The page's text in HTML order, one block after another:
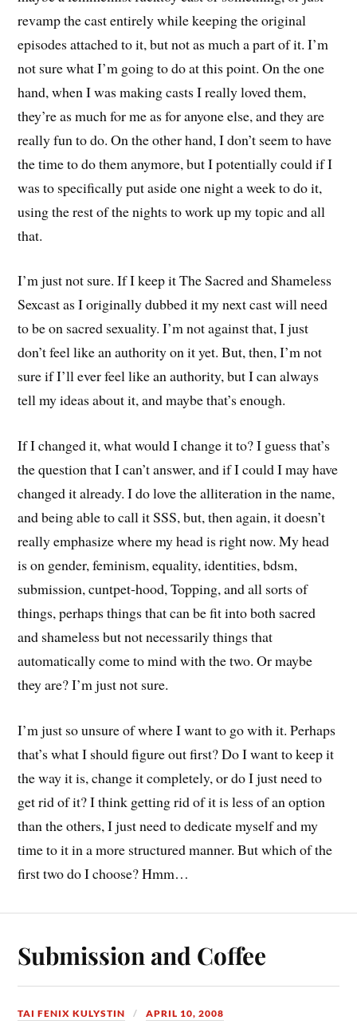
revamp the cast entirely while keeping the original
episodes attached to it, but not as much a part of it. I’m
not sure what I’m going to do at this point. On the one
hand, when I was making casts I really loved them,
they’re as much for me as for anyone else, and they are
really fun to do. On the other hand, I don’t seem to have
the time to do them anymore, but I potentially could if I
was to specifically put aside one night a week to do it,
using the rest of the nights to work up my topic and all
that.
I’m just not sure. If I keep it The Sacred and Shameless
Sexcast as I originally dubbed it my next cast will need
to be on sacred sexuality. I’m not against that, I just
don’t feel like an authority on it yet. But, then, I’m not
sure if I’ll ever feel like an authority, but I can always
tell my ideas about it, and maybe that’s enough.
If I changed it, what would I change it to? I guess that’s
the question that I can’t answer, and if I could I may have
changed it already. I do love the alliteration in the name,
and being able to call it SSS, but, then again, it doesn’t
really emphasize where my head is right now. My head
is on gender, feminism, equality, identities, bdsm,
submission, cuntpet-hood, Topping, and all sorts of
things, perhaps things that can be fit into both sacred
and shameless but not necessarily things that
automatically come to mind with the two. Or maybe
they are? I’m just not sure.
I’m just so unsure of where I want to go with it. Perhaps
that’s what I should figure out first? Do I want to keep it
the way it is, change it completely, or do I just need to
get rid of it? I think getting rid of it is less of an option
than the others, I just need to dedicate myself and my
time to it in a more structured manner. But which of the
first two do I choose? Hmm…
Submission and Coffee
TAI FENIX KULYSTIN APRIL 10, 2008